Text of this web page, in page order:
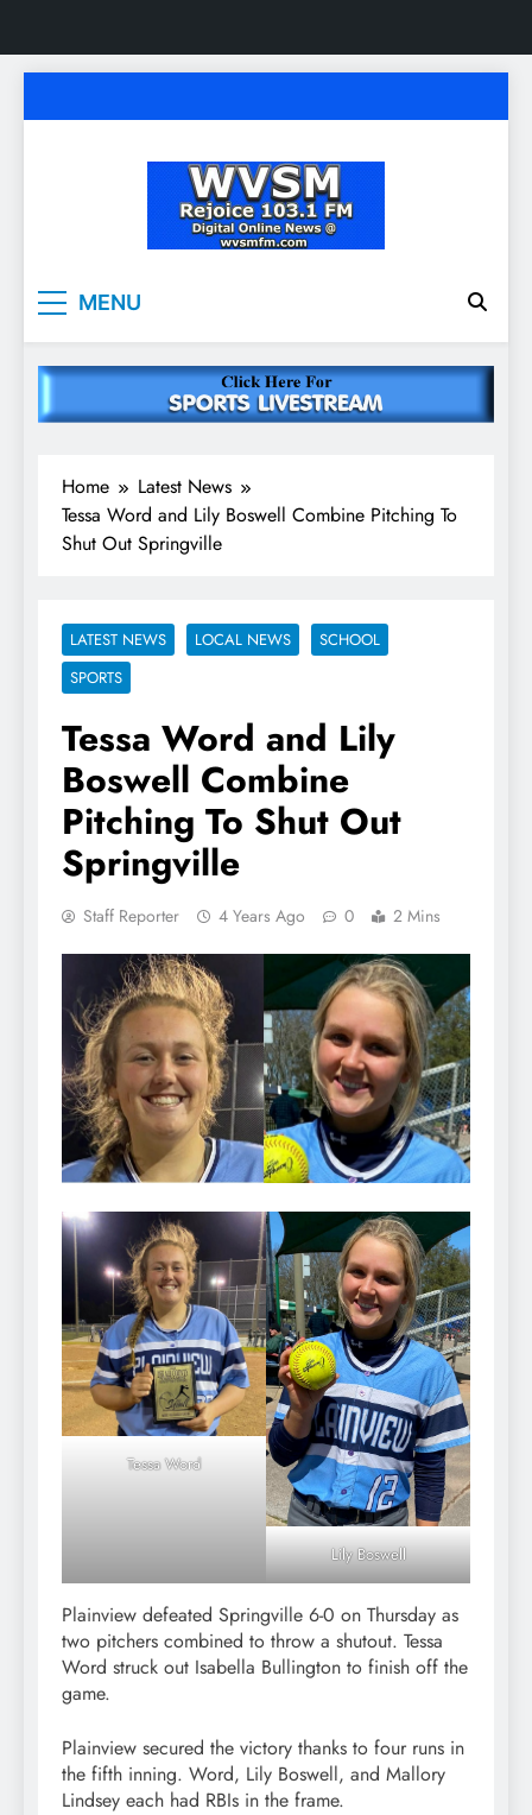
to
WVSM Rejoice 103.1
FM & 1500 AM
MENU
Home
Latest News
Tessa Word and Lily Boswell Combine Pitching To
Shut Out Springville
LATEST NEWS LOCAL NEWS
SCHOOL
SPORTS
Tessa Word and Lily
Boswell Combine
Pitching To Shut Out
Springville
Staff Reporter 4 Years Ago 0 2 Mins
Tessa Word
Lily Boswell
Plainview defeated Springville 6-0 on Thursday as
two pitchers combined to throw a shutout. Tessa
Word struck out Isabella Bullington to finish off the
game.
Plainview secured the victory thanks to four runs in
the fifth inning. Word, Lily Boswell, and Mallory
Lindsey each had RBIs in the frame.